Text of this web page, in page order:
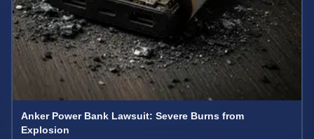
Anker Power Bank Lawsuit: Severe Burns from
Explosion